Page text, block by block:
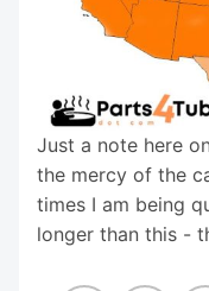
Just a note here
the mercy of the
times I am being
longer than this -